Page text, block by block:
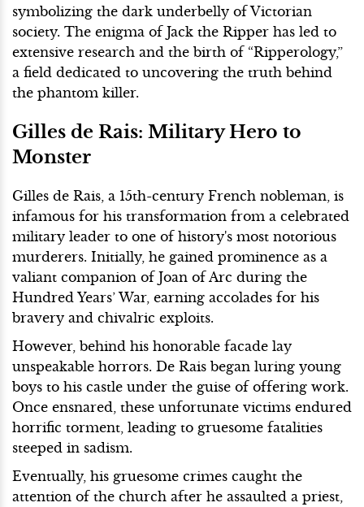
symbolizing the dark underbelly of Victorian
society. The enigma of Jack the Ripper has led to
extensive research and the birth of “Ripperology,”
a field dedicated to uncovering the truth behind
the phantom killer.
Gilles de Rais: Military Hero to
Monster
Gilles de Rais, a 15th-century French nobleman, is
infamous for his transformation from a celebrated
military leader to one of history's most notorious
murderers. Initially, he gained prominence as a
valiant companion of Joan of Arc during the
Hundred Years’ War, earning accolades for his
bravery and chivalric exploits.
However, behind his honorable facade lay
unspeakable horrors. De Rais began luring young
boys to his castle under the guise of offering work.
Once ensnared, these unfortunate victims endured
horrific torment, leading to gruesome fatalities
steeped in sadism.
Eventually, his gruesome crimes caught the
attention of the church after he assaulted a priest,